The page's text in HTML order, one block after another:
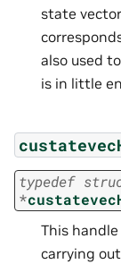
state
also used
is in little
typedef
*
This
carrying